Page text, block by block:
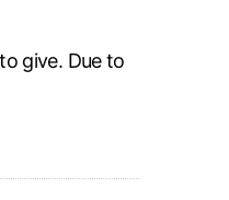
give. Due to